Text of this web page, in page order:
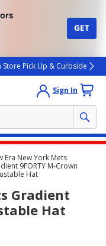
GET
Store Pick Up & Curbside
Sign In
Era New York Mets
9FORTY M-Crown
Hat
Gradient
Hat